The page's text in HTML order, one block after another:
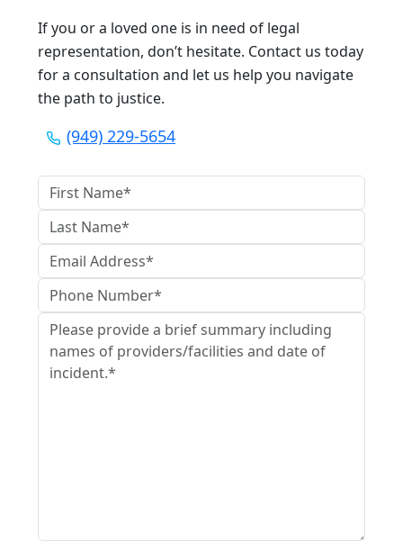
If you or a loved one is in need of legal
representation, don’t hesitate. Contact us today
for a consultation and let us help you navigate
the path to justice.
(949) 229-5654